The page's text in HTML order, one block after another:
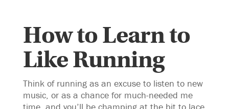
How to Learn to
Like Running
Think of running as an excuse to listen to new
music, or as a chance for much-needed me
time, and you’ll be champing at the bit to lace